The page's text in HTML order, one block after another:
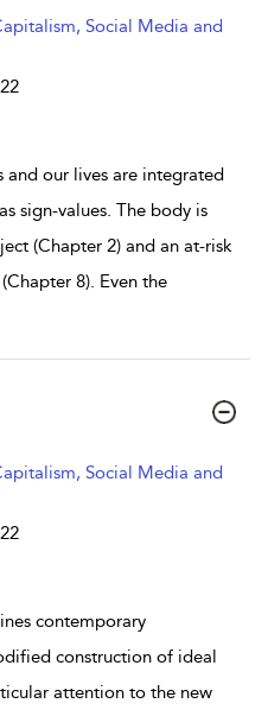
Social Media and
and our lives are integrated
sign-values. The body is
(Chapter 2) and an at-risk
8). Even the
Social Media and
contemporary
construction of ideal
attention to the new